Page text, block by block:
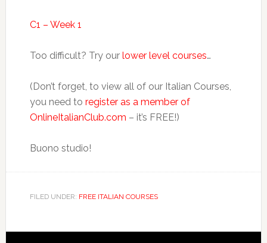
C1 – Week 1
Too difficult? Try our lower level courses…
(Don’t forget, to view all of our Italian Courses,
you need to register as a member of
OnlineItalianClub.com – it’s FREE!)
Buono studio!
FILED UNDER: FREE ITALIAN COURSES